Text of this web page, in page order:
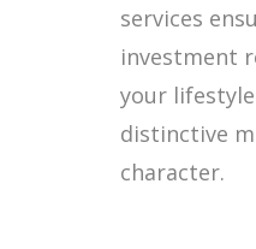
services
investment
your
distinctive
character.